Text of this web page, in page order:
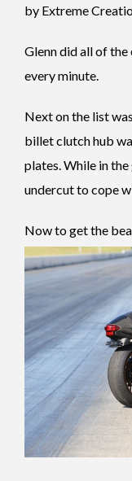
by Extreme
Glenn did all of the
every minute.
Next on the list
billet clutch hub
plates. While in
undercut to cope
Now to get the